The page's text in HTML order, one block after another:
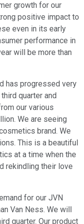
growth for our
positive impact to
even in its early
performance in
will be more than
has progressed very
quarter and
our various
We are seeing
brand. We
This is a beautiful
at a time when the
rekindling their love
for our JVN
Van Ness. We will
quarter. Our product